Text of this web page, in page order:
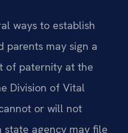
ways to establish
parents may sign a
of paternity at the
Division of Vital
or will not
agency may file